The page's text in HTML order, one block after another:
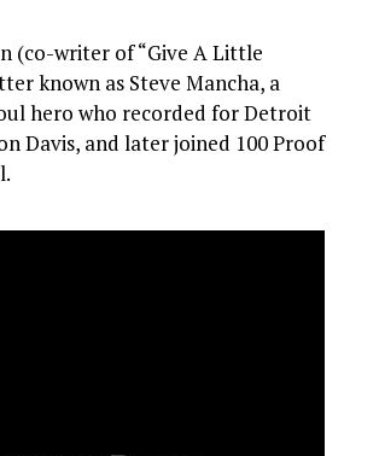
(co-writer of “Give A Little
known as Steve Mancha, a
hero who recorded for Detroit
Davis, and later joined 100 Proof